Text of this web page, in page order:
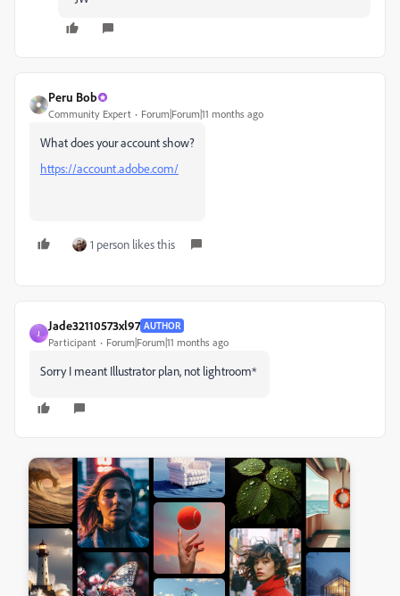
Peru Bob
Community Expert Forum|Forum|11 months ago
What does your account show?
https://account.adobe.com/
1 person likes this
J
Jade32110573xl97 AUTHOR
Participant Forum|Forum|11 months ago
Sorry I meant Illustrator plan, not lightroom*